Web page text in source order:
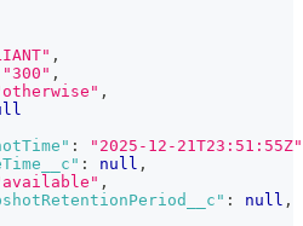
,
"300" ,
,
:
"2025-12-21T23:51:55Z"
: null ,
,
: null ,